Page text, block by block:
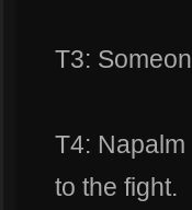
T3:
T4:
to the fight.